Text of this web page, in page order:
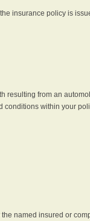
insurance policy is
resulting from an
conditions within your
named insured or